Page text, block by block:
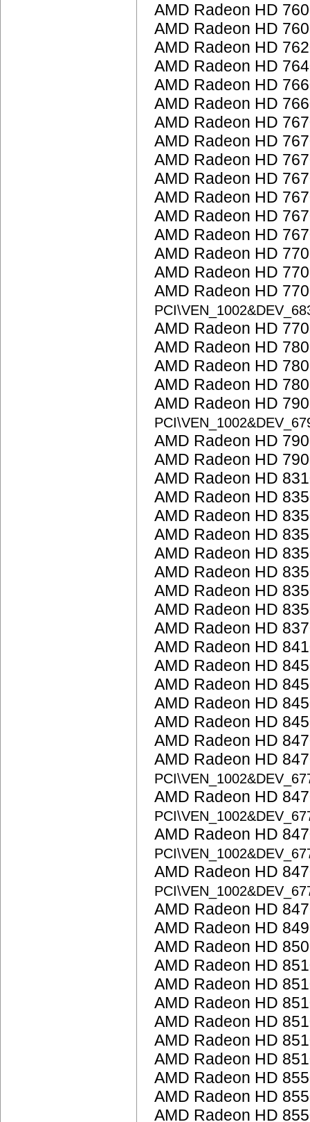
AMD Radeon HD
AMD Radeon HD
AMD Radeon HD
AMD Radeon HD
AMD Radeon HD
AMD Radeon HD
AMD Radeon HD
AMD Radeon HD
AMD Radeon HD
AMD Radeon HD
AMD Radeon HD
AMD Radeon HD
AMD Radeon HD
AMD Radeon HD
AMD Radeon HD
AMD Radeon HD
AMD Radeon HD
AMD Radeon HD
AMD Radeon HD
AMD Radeon HD
AMD Radeon HD
AMD Radeon HD
AMD Radeon HD
AMD Radeon HD
AMD Radeon HD
AMD Radeon HD
AMD Radeon HD
AMD Radeon HD
AMD Radeon HD
AMD Radeon HD
AMD Radeon HD
AMD Radeon HD
AMD Radeon HD
AMD Radeon HD
AMD Radeon HD
AMD Radeon HD
AMD Radeon HD
AMD Radeon HD
AMD Radeon HD
AMD Radeon HD
AMD Radeon HD
AMD Radeon HD
AMD Radeon HD
AMD Radeon HD
AMD Radeon HD
AMD Radeon HD
AMD Radeon HD
AMD Radeon HD
AMD Radeon HD
AMD Radeon HD
AMD Radeon HD
AMD Radeon HD
AMD Radeon HD
AMD Radeon HD